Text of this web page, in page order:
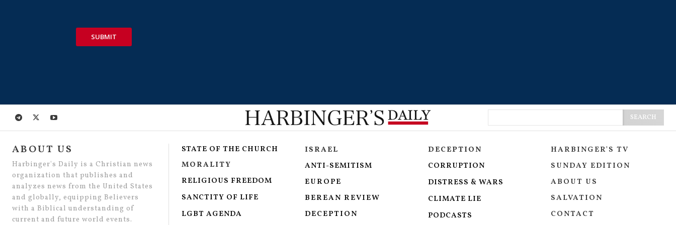
SUBMIT
SEARCH
ABOUT US
Harbinger's Daily is a Christian news
organization that publishes and
analyzes news from the United States
and globally, equipping Believers
with a Biblical understanding of
current and future world events.
STATE OF THE CHURCH
MORALITY
RELIGIOUS FREEDOM
SANCTITY OF LIFE
LGBT AGENDA
ISRAEL
ANTI-SEMITISM
EUROPE
BEREAN REVIEW
DECEPTION
DECEPTION
CORRUPTION
DISTRESS & WARS
CLIMATE LIE
PODCASTS
HARBINGER'S TV
SUNDAY EDITION
ABOUT US
SALVATION
CONTACT